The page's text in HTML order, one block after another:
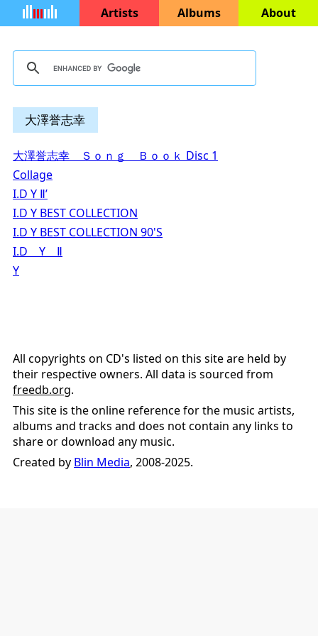
Artists Albums About
大澤誉志幸
大澤誉志幸 Ｓｏｎｇ Ｂｏｏｋ Disc 1
Collage
I.D Y Ⅱ’
I.D Y BEST COLLECTION
I.D Y BEST COLLECTION 90'S
I.D Y Ⅱ
Y
All copyrights on CD's listed on this site are held by
their respective owners. All data is sourced from
freedb.org.
This site is the online reference for the music artists,
albums and tracks and does not contain any links to
share or download any music.
Created by Blin Media, 2008-2025.